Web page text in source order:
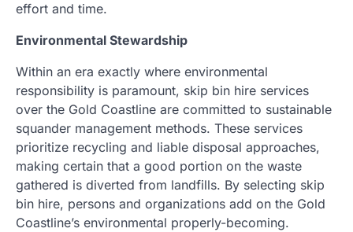
effort and time.
Environmental Stewardship
Within an era exactly where environmental
responsibility is paramount, skip bin hire services
over the Gold Coastline are committed to sustainable
squander management methods. These services
prioritize recycling and liable disposal approaches,
making certain that a good portion on the waste
gathered is diverted from landfills. By selecting skip
bin hire, persons and organizations add on the Gold
Coastline’s environmental properly-becoming.